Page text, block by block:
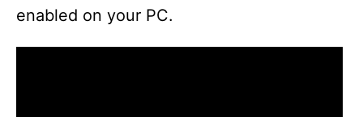
enabled on your PC.